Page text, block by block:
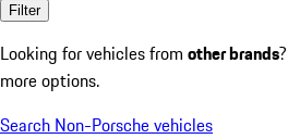
Filter
Looking for vehicles from other brands
more options.
Search Non-Porsche vehicles